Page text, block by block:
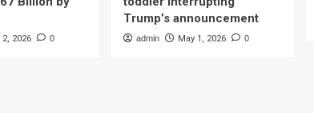
2, 2026 0
Trump’s announcement
admin May 1, 2026 0